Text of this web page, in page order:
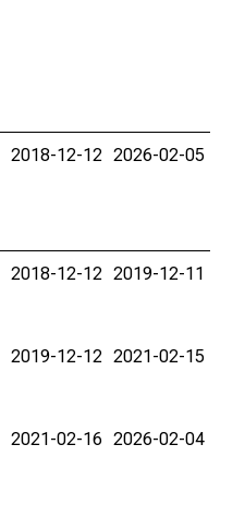
2018-12-12 2026-02-05
2018-12-12 2019-12-11
2019-12-12 2021-02-15
2021-02-16 2026-02-04